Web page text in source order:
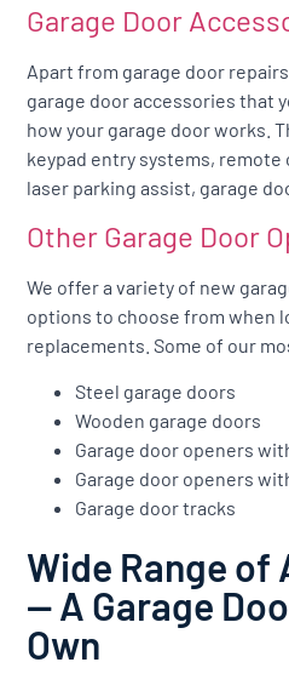
Garage Door
Apart from garage door
garage door accessories that
how your garage door works.
keypad entry systems,
laser parking assist, garage
Other Garage Door
We offer a variety of new
options to choose from when
replacements. Some of our
Steel garage doors
Wooden garage doors
Garage door openers
Garage door openers
Garage door tracks
Wide Range of
— A Garage
Own